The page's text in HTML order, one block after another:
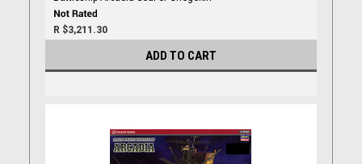
R $3,211.30
ADD TO CART